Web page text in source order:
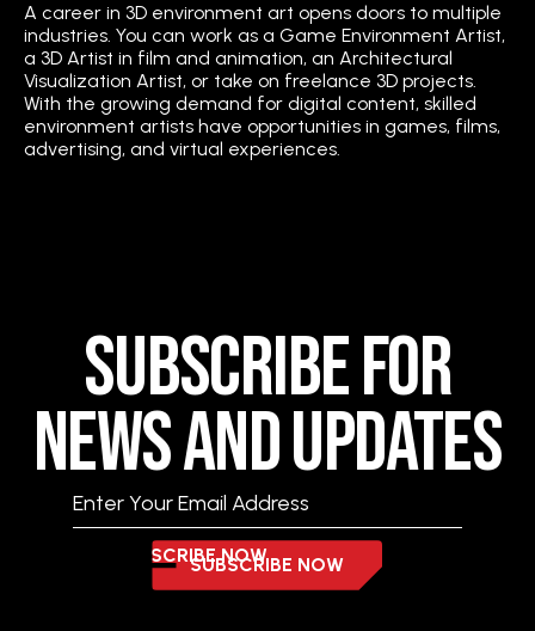
A career in 3D environment art opens doors to multiple
industries. You can work as a Game Environment Artist,
a 3D Artist in film and animation, an Architectural
Visualization Artist, or take on freelance 3D projects.
With the growing demand for digital content, skilled
environment artists have opportunities in games, films,
advertising, and virtual experiences.
Subscribe for
News and Updates
SUBSCRIBE NOW
SUBSCRIBE NOW